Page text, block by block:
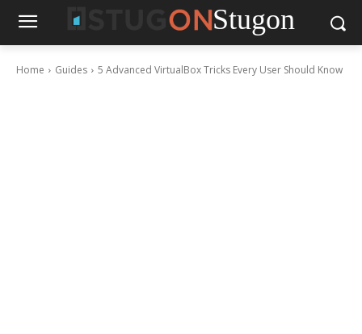
Stugon
Home Guides 5 Advanced VirtualBox Tricks Every User Should Know